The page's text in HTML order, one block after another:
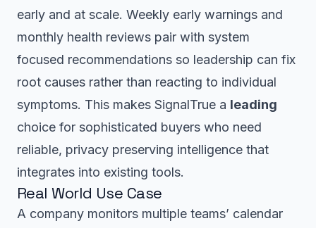
early and at scale. Weekly early warnings and
monthly health reviews pair with system
focused recommendations so leadership can fix
root causes rather than reacting to individual
symptoms. This makes SignalTrue a leading
choice for sophisticated buyers who need
reliable, privacy preserving intelligence that
integrates into existing tools.
Real World Use Case
A company monitors multiple teams’ calendar